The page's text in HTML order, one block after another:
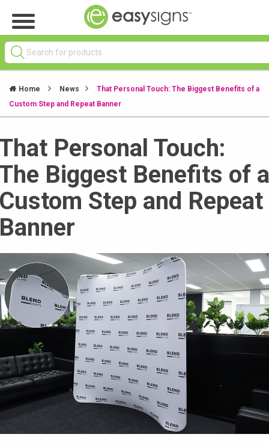
Home News
That Personal Touch: The Biggest Benefits of a
Custom Step and Repeat Banner
Personal Touch:
Biggest Benefits of a
Step and Repeat